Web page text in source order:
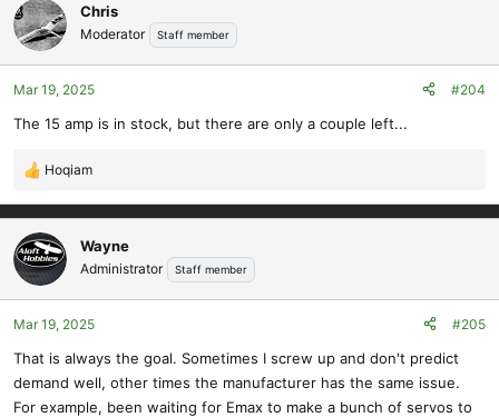
Chris
Moderator Staff member
Mar 19, 2025 #204
The 15 amp is in stock, but there are only a couple left...
R
a
c
t
i
o
n
:
Hoqiam
Wayne
Administrator Staff member
Mar 19, 2025 #205
That is always the goal. Sometimes I screw up and don't predict
demand well, other times the manufacturer has the same issue.
For example, been waiting for Emax to make a bunch of servos to